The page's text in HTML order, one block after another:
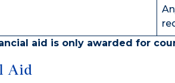
aid is only awarded for
Aid